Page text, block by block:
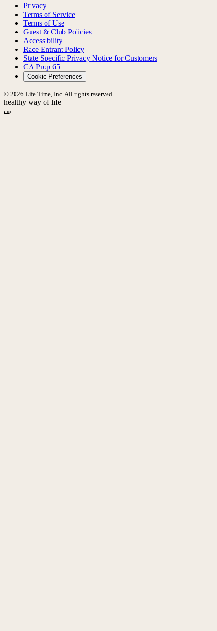
Privacy
Terms of Service
Terms of Use
Guest & Club Policies
Accessibility
Race Entrant Policy
State Specific Privacy Notice for Customers
CA Prop 65
Cookie Preferences
© 2026 Life Time, Inc. All rights reserved.
healthy way of life